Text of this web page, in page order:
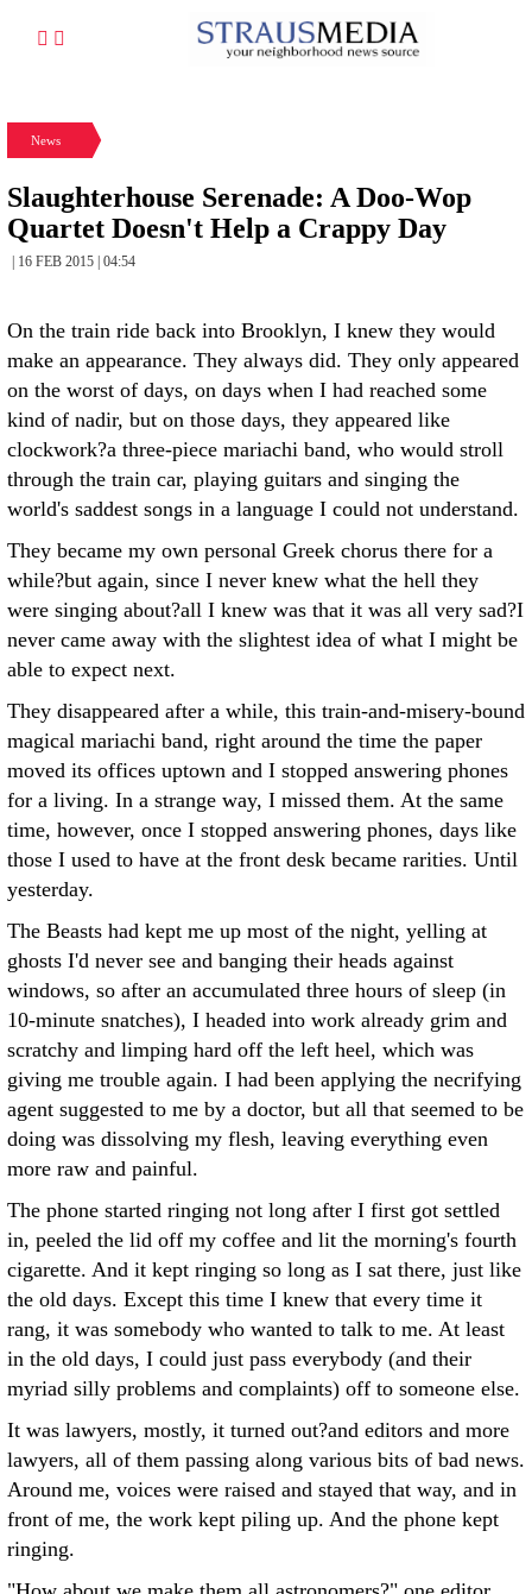
News
Slaughterhouse Serenade: A Doo-Wop
Quartet Doesn't Help a Crappy Day
| 16 FEB 2015 | 04:54
On the train ride back into Brooklyn, I knew they would
make an appearance. They always did. They only appeared
on the worst of days, on days when I had reached some
kind of nadir, but on those days, they appeared like
clockwork?a three-piece mariachi band, who would stroll
through the train car, playing guitars and singing the
world's saddest songs in a language I could not understand.
They became my own personal Greek chorus there for a
while?but again, since I never knew what the hell they
were singing about?all I knew was that it was all very sad?I
never came away with the slightest idea of what I might be
able to expect next.
They disappeared after a while, this train-and-misery-bound
magical mariachi band, right around the time the paper
moved its offices uptown and I stopped answering phones
for a living. In a strange way, I missed them. At the same
time, however, once I stopped answering phones, days like
those I used to have at the front desk became rarities. Until
yesterday.
The Beasts had kept me up most of the night, yelling at
ghosts I'd never see and banging their heads against
windows, so after an accumulated three hours of sleep (in
10-minute snatches), I headed into work already grim and
scratchy and limping hard off the left heel, which was
giving me trouble again. I had been applying the necrifying
agent suggested to me by a doctor, but all that seemed to be
doing was dissolving my flesh, leaving everything even
more raw and painful.
The phone started ringing not long after I first got settled
in, peeled the lid off my coffee and lit the morning's fourth
cigarette. And it kept ringing so long as I sat there, just like
the old days. Except this time I knew that every time it
rang, it was somebody who wanted to talk to me. At least
in the old days, I could just pass everybody (and their
myriad silly problems and complaints) off to someone else.
It was lawyers, mostly, it turned out?and editors and more
lawyers, all of them passing along various bits of bad news.
Around me, voices were raised and stayed that way, and in
front of me, the work kept piling up. And the phone kept
ringing.